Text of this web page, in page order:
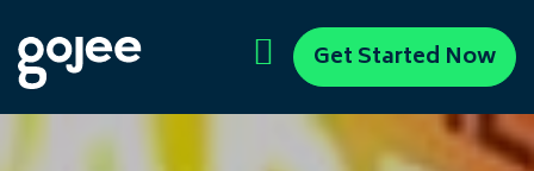
Get Started Now